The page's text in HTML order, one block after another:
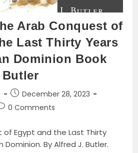
Arab Conquest of
Last Thirty Years
Dominion Book
Post
published:
December 28, 2023
0 Comments
of Egypt and the Last Thirty
By Alfred J. Butler.